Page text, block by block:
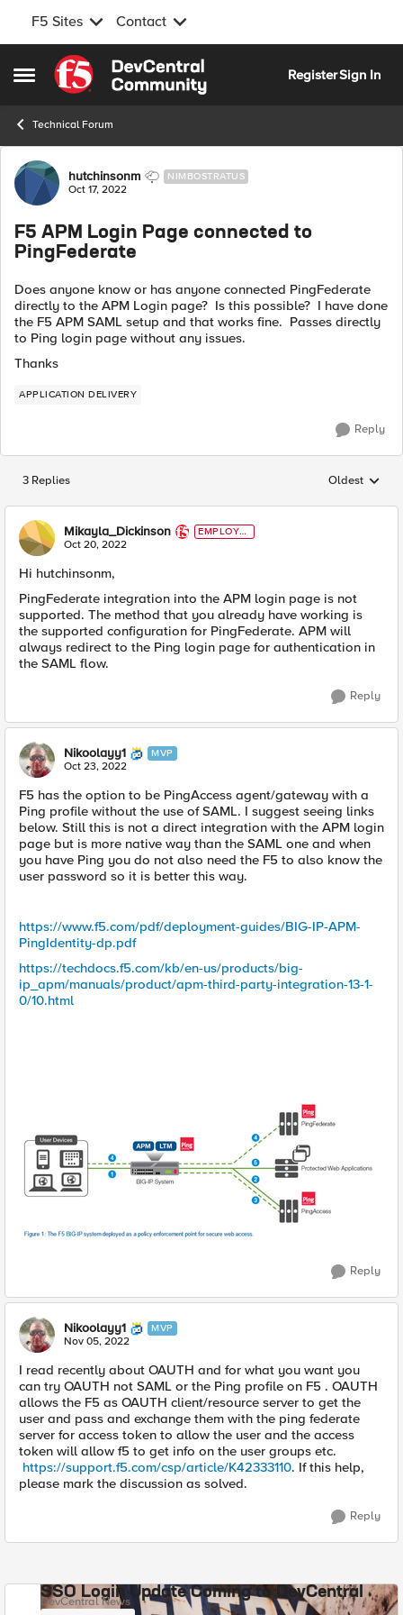
F5 Sites Contact
Open Side Menu
Skip to content
RegisterSign In
Technical Forum
Forum Discussion
hutchinsonm NIMBOSTRATUS
Oct 17, 2022
F5 APM Login Page connected to
PingFederate
Does anyone know or has anyone connected PingFederate
directly to the APM Login page? Is this possible? I have done
the F5 APM SAML setup and that works fine. Passes directly
to Ping login page without any issues.
Thanks
APPLICATION DELIVERY
Reply
3 Replies Replies
Oldest
Mikayla_Dickinson
EMPLOYE
E
Oct 20, 2022
Hi hutchinsonm,
PingFederate integration into the APM login page is not
supported. The method that you already have working is
the supported configuration for PingFederate. APM will
always redirect to the Ping login page for authentication in
the SAML flow.
Reply
Nikoolayy1 MVP
Oct 23, 2022
F5 has the option to be PingAccess agent/gateway with a
Ping profile without the use of SAML. I suggest seeing links
below. Still this is not a direct integration with the APM login
page but is more native way than the SAML one and when
you have Ping you do not also need the F5 to also know the
user password so it is better this way.
https://www.f5.com/pdf/deployment-guides/BIG-IP-APM-
PingIdentity-dp.pdf
https://techdocs.f5.com/kb/en-us/products/big-
ip_apm/manuals/product/apm-third-party-integration-13-1-
0/10.html
Reply
Nikoolayy1 MVP
Nov 05, 2022
I read recently about OAUTH and for what you want you
can try OAUTH not SAML or the Ping profile on F5 . OAUTH
allows the F5 as OAUTH client/resource server to get the
user and pass and exchange them with the ping federate
server for access token to allow the user and the access
token will allow f5 to get info on the user groups etc.
https://support.f5.com/csp/article/K42333110. If this help,
please mark the discussion as solved.
Reply
SSO Login Update Coming to DevCentral
DevCentral News